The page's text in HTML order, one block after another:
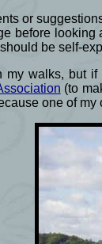
or
before looking
be self-
my walks, but
(to
one of